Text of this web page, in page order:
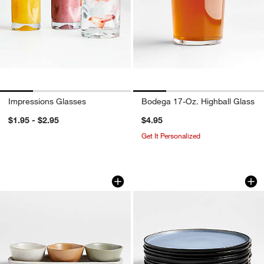
Impressions Glasses
$1.95 - $2.95
Bodega 17-Oz. Highball Glass
$4.95
Get It Personalized
Carmel 3-Part Ceramic Dip Bowl &
Carousel showing item 1 through 1 of 3Mercer Arctic
Carousel showing item 1 through